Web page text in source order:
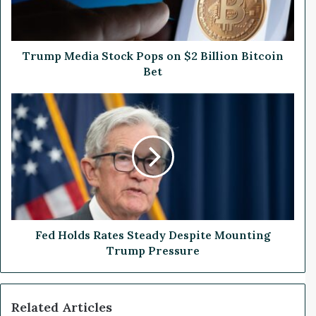
i
c
k
P
o
p
s
o
n
i
l
Trump Media Stock Pops on $2 Billion Bitcoin
Bet
e
d
H
o
l
d
R
t
Fed Holds Rates Steady Despite Mounting
Trump Pressure
Related Articles